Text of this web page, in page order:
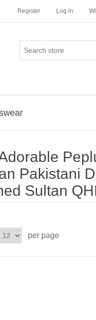
Register Log in
Pakistani
Sultan
per page